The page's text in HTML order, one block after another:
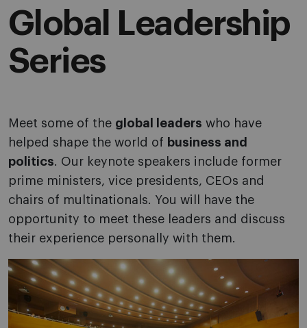
Global Leadership
Series
Meet some of the global leaders who have
helped shape the world of business and
politics. Our keynote speakers include former
prime ministers, vice presidents, CEOs and
chairs of multinationals. You will have the
opportunity to meet these leaders and discuss
their experience personally with them.